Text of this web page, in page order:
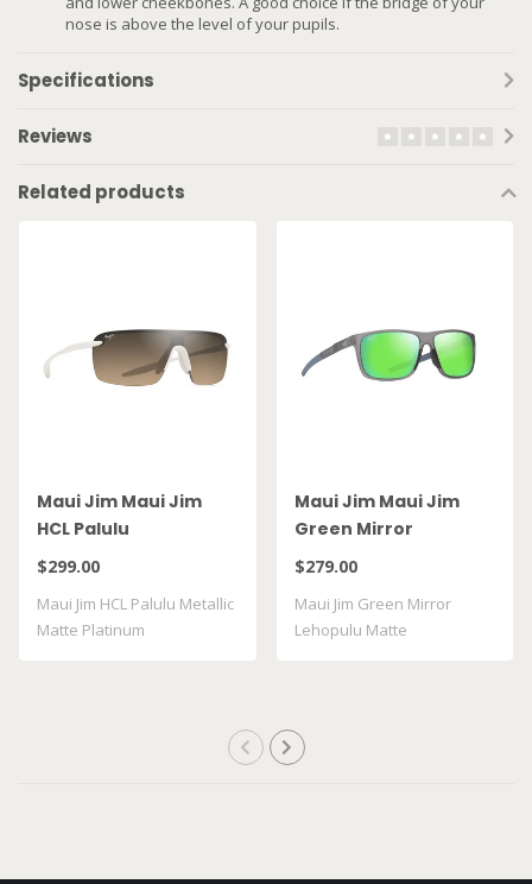
nose is above the level of your pupils.
Specifications
Reviews
Related products
Maui Jim Maui Jim
HCL Palulu
$299.00
Maui Jim HCL Palulu Metallic
Matte Platinum
Maui Jim Maui Jim
Green Mirror
Lehopulu Matte
GM598 14
$279.00
Maui Jim Green Mirror
Lehopulu Matte